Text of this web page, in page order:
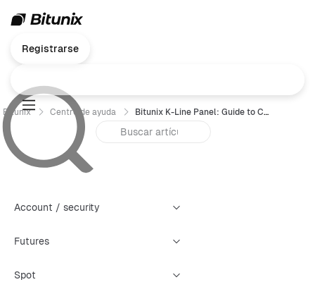
Registrarse
Bitunix Centro de ayuda Bitunix K-Line Panel: Guide to Creating Four Types of Warning Alerts
Account / security
Futures
Spot